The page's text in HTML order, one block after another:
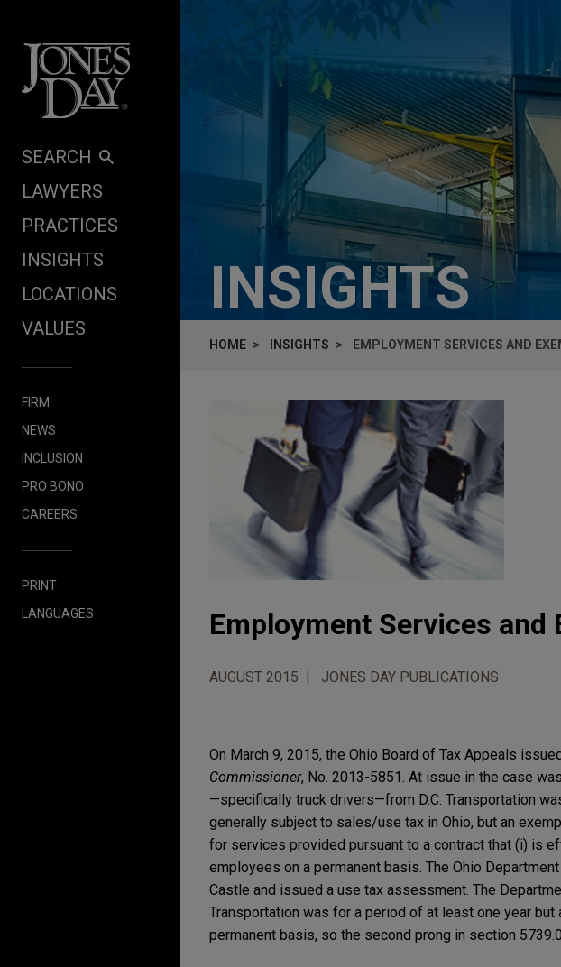
SEARCH
LAWYERS
PRACTICES
INSIGHTS
LOCATIONS
VALUES
FIRM
NEWS
INCLUSION
PRO BONO
CAREERS
PRINT
LANGUAGES
INSIGHTS
HOME INSIGHTS EMPLOYMENT SERVICES AND
Employment Services and
AUGUST 2015 JONES DAY PUBLICATIONS
On March 9, 2015, the Ohio Board of Tax Appeals
Commissioner, No. 2013-5851. At issue in the case
—specifically truck drivers—from D.C. Transportation
generally subject to sales/use tax in Ohio, but an
for services provided pursuant to a contract that (i) is
employees on a permanent basis. The Ohio
Castle and issued a use tax assessment. The
Transportation was for a period of at least one year
permanent basis, so the second prong in section